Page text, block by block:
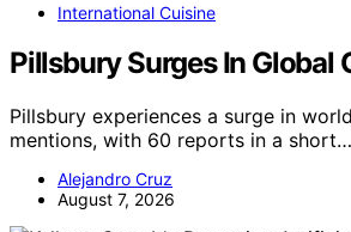
International Cuisine
Pillsbury Surges In Global
Pillsbury experiences a surge in
mentions, with 60 reports in a short…
Alejandro Cruz
August 7, 2026